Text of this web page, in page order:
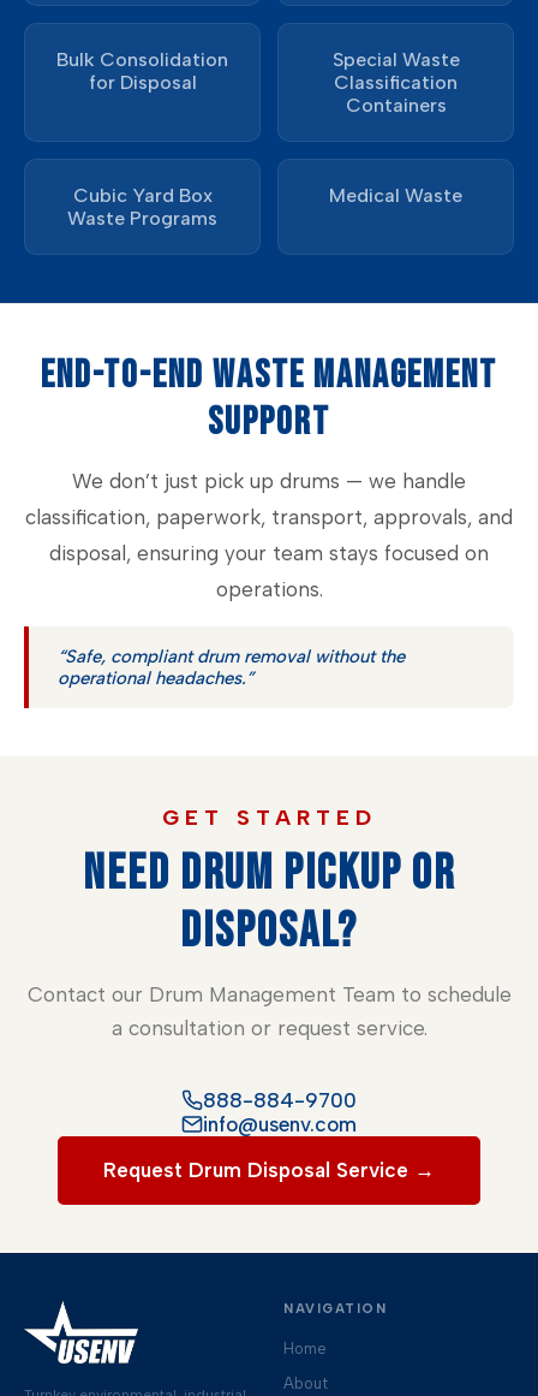
Bulk Consolidation
for Disposal
Special Waste
Classification
Containers
Cubic Yard Box
Waste Programs
Medical Waste
END-TO-END WASTE MANAGEMENT
SUPPORT
We don’t just pick up drums — we handle
classification, paperwork, transport, approvals, and
disposal, ensuring your team stays focused on
operations.
“Safe, compliant drum removal without the
operational headaches.”
GET STARTED
NEED DRUM PICKUP OR
DISPOSAL?
Contact our Drum Management Team to schedule
a consultation or request service.
888-884-9700
info@usenv.com
Request Drum Disposal Service →
NAVIGATION
Home
About